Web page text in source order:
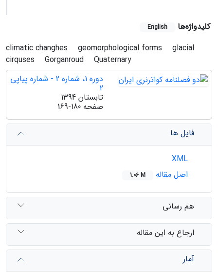
کلیدواژه‌ها English
climatic changhes geomorphological forms
glacial
cirquses
Gorganroud
Quaternary
دوره 1، شماره 2 - شماره پیاپی
2
تابستان 1394
صفحه 169-180
فایل ها
اصل مقاله
1.06 M
هم رسانی
ارجاع به این مقاله
آمار